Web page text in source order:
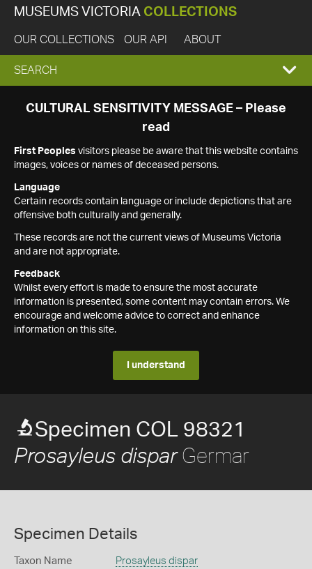
MUSEUMS VICTORIA COLLECTIONS
OUR COLLECTIONS OUR API ABOUT
EXPAND
SEARCH
SEARCH
CULTURAL SENSITIVITY MESSAGE – Please
read
First Peoples visitors please be aware that this website contains
images, voices or names of deceased persons.
Language
Certain records contain language or include depictions that are
offensive both culturally and generally.
These records are not the current views of Museums Victoria
and are not appropriate.
Feedback
Whilst every effort is made to ensure the most accurate
information is presented, some content may contain errors. We
encourage and welcome advice to correct and enhance
information on this site.
I understand
Specimen COL 98321
Prosayleus disparGermar
Specimen Details
Taxon Name Prosayleus dispar